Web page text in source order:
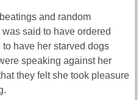
and random
said to have ordered
have her starved dogs
speaking against her
they felt she took pleasure